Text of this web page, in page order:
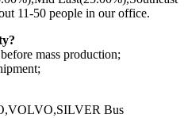
11-50 people in our office.
mass production;
Bus